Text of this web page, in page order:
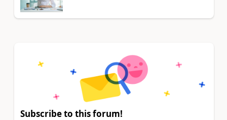
Subscribe to this forum!